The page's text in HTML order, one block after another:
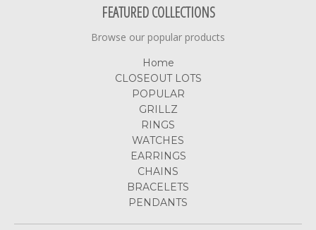
FEATURED COLLECTIONS
Browse our popular products
Home
CLOSEOUT LOTS
POPULAR
GRILLZ
RINGS
WATCHES
EARRINGS
CHAINS
BRACELETS
PENDANTS